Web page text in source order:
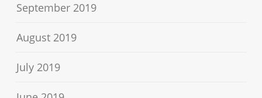
September 2019
August 2019
July 2019